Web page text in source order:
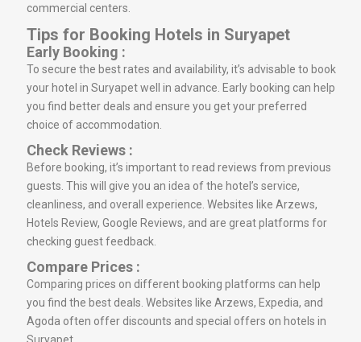
commercial centers.
Tips for Booking Hotels in Suryapet
Early Booking :
To secure the best rates and availability, it’s advisable to book
your hotel in Suryapet well in advance. Early booking can help
you find better deals and ensure you get your preferred
choice of accommodation.
Check Reviews :
Before booking, it’s important to read reviews from previous
guests. This will give you an idea of the hotel’s service,
cleanliness, and overall experience. Websites like Arzews,
Hotels Review, Google Reviews, and are great platforms for
checking guest feedback.
Compare Prices :
Comparing prices on different booking platforms can help
you find the best deals. Websites like Arzews, Expedia, and
Agoda often offer discounts and special offers on hotels in